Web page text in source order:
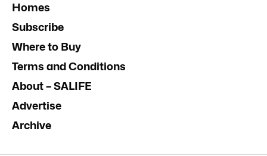
Homes
Subscribe
Where to Buy
Terms and Conditions
About – SALIFE
Advertise
Archive